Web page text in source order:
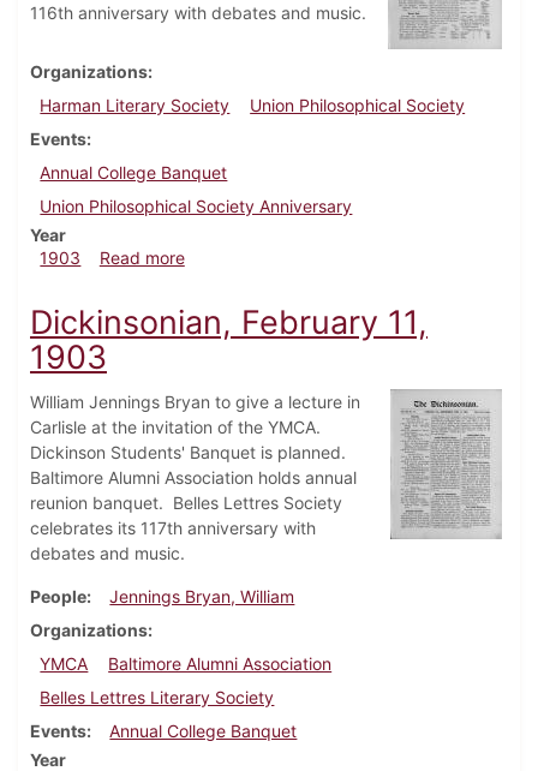
116th anniversary with debates and music.
Organizations
Harman Literary Society
Union Philosophical Society
Events
Annual College Banquet
Union Philosophical Society Anniversary
Year
1903
Read moreabout Dickinsonian, February 18, 1903
Dickinsonian, February 11,
1903
William Jennings Bryan to give a lecture in
Carlisle at the invitation of the YMCA.
Dickinson Students' Banquet is planned.
Baltimore Alumni Association holds annual
reunion banquet. Belles Lettres Society
celebrates its 117th anniversary with
debates and music.
People
Jennings Bryan, William
Organizations
YMCA
Baltimore Alumni Association
Belles Lettres Literary Society
Events
Annual College Banquet
Year